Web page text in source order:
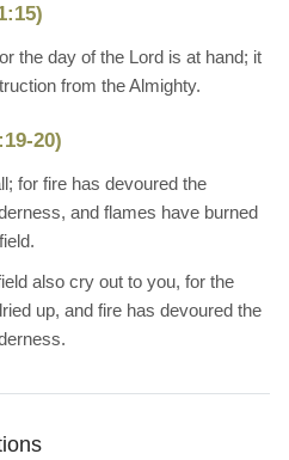
the day of the Lord is at hand; it
from the Almighty.
20)
for fire has devoured the
and flames have burned
also cry out to you, for the
up, and fire has devoured the